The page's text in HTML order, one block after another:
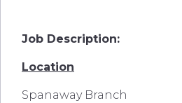
Job Description:
Location
Spanaway Branch